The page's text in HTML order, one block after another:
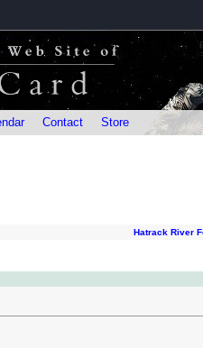
Contact Store
Hatrack River